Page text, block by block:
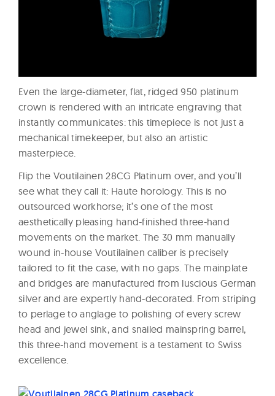
Even the large-diameter, flat, ridged 950 platinum
crown is rendered with an intricate engraving that
instantly communicates: this timepiece is not just a
mechanical timekeeper, but also an artistic
masterpiece.
Flip the Voutilainen 28CG Platinum over, and you’ll
see what they call it: Haute horology. This is no
outsourced workhorse; it’s one of the most
aesthetically pleasing hand-finished three-hand
movements on the market. The 30 mm manually
wound in-house Voutilainen caliber is precisely
tailored to fit the case, with no gaps. The mainplate
and bridges are manufactured from luscious German
silver and are expertly hand-decorated. From striping
to perlage to anglage to polishing of every screw
head and jewel sink, and snailed mainspring barrel,
this three-hand movement is a testament to Swiss
excellence.